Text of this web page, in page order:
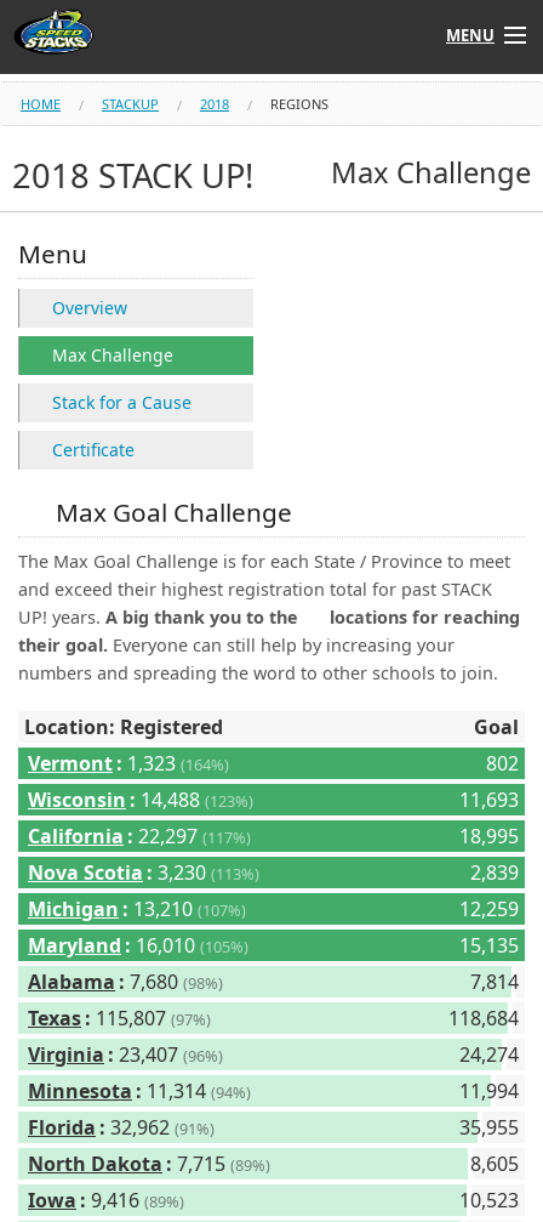
MENU
Shop
Instructors
Learn to Stack
STACK UP!
(0)
HOME STACKUP 2018 REGIONS
Max Challenge
2018 STACK UP!
Menu
Overview
Max Challenge
Stack for a Cause
Certificate
Max Goal Challenge
The Max Goal Challenge is for each State / Province to meet
and exceed their highest registration total for past STACK
UP! years. A big thank you to the
locations for reaching
their goal. Everyone can still help by increasing your
numbers and spreading the word to other schools to join.
Location: Registered
Goal
Vermont: 1,323 (164%)
802
Wisconsin : 14,488 (123%)
11,693
California : 22,297 (117%)
18,995
Nova Scotia : 3,230 (113%)
2,839
Michigan : 13,210 (107%)
12,259
Maryland : 16,010 (105%)
15,135
Alabama : 7,680 (98%)
7,814
Texas: 115,807 (97%)
118,684
Virginia : 23,407 (96%)
24,274
Minnesota : 11,314 (94%)
11,994
Florida : 32,962 (91%)
35,955
North Dakota : 7,715 (89%)
8,605
Iowa : 9,416 (89%)
10,523